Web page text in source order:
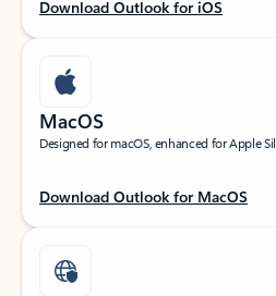
Download Outlook for iOS
MacOS
Designed for macOS, enhanced for Apple
Download Outlook for MacOS